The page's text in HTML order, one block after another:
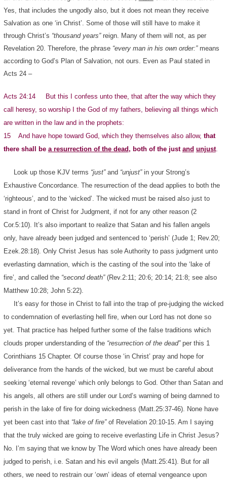
Yes, that includes the ungodly also, but it does not mean they receive
Salvation as one ‘in Christ’. Some of those will still have to make it
through Christ’s “thousand years”reign. Many of them will not, as per
Revelation 20. Therefore, the phrase “every man in his own order:”means
according to God’s Plan of Salvation, not ours. Even as Paul stated in
Acts 24 –
Acts 24:14 But this I confess unto thee, that after the way which they
call heresy, so worship I the God of my fathers, believing all things which
are written in the law and in the prophets:
15 And have hope toward God, which they themselves also allow, that
there shall be a resurrection of the dead, both of the just and unjust.
Look up those KJV terms “just”and “unjust”in your Strong’s
Exhaustive Concordance. The resurrection of the dead applies to both the
‘righteous’, and to the ‘wicked’. The wicked must be raised also just to
stand in front of Christ for Judgment, if not for any other reason (2
Cor.5:10). It’s also important to realize that Satan and his fallen angels
only, have already been judged and sentenced to ‘perish’ (Jude 1; Rev.20;
Ezek.28:18). Only Christ Jesus has sole Authority to pass judgment unto
everlasting damnation, which is the casting of the soul into the ‘lake of
fire’, and called the “second death”(Rev.2:11; 20:6; 20:14; 21:8; see also
Matthew 10:28; John 5:22).
It’s easy for those in Christ to fall into the trap of pre-judging the wicked
to condemnation of everlasting hell fire, when our Lord has not done so
yet. That practice has helped further some of the false traditions which
clouds proper understanding of the “resurrection of the dead”per this 1
Corinthians 15 Chapter. Of course those ‘in Christ’ pray and hope for
deliverance from the hands of the wicked, but we must be careful about
seeking ‘eternal revenge’ which only belongs to God. Other than Satan and
his angels, all others are still under our Lord’s warning of being damned to
perish in the lake of fire for doing wickedness (Matt.25:37-46). None have
yet been cast into that “lake of fire”of Revelation 20:10-15. Am I saying
that the truly wicked are going to receive everlasting Life in Christ Jesus?
No. I’m saying that we know by The Word which ones have already been
judged to perish, i.e. Satan and his evil angels (Matt.25:41). But for all
others, we need to restrain our ‘own’ ideas of eternal vengeance upon